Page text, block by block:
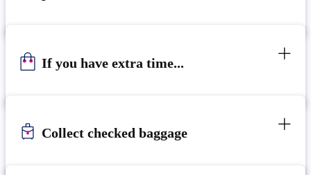
If you have extra time...
Collect checked baggage